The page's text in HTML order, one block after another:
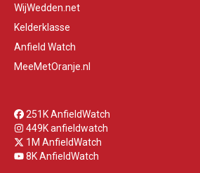
WijWedden.net
Kelderklasse
Anfield Watch
MeeMetOranje.nl
251K AnfieldWatch
449K anfieldwatch
1M AnfieldWatch
8K AnfieldWatch